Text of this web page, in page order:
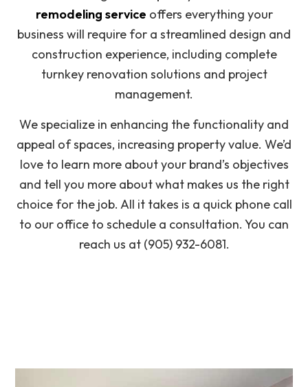
remodeling service offers everything your
business will require for a streamlined design and
construction experience, including complete
turnkey renovation solutions and project
management.
We specialize in enhancing the functionality and
appeal of spaces, increasing property value. We’d
love to learn more about your brand’s objectives
and tell you more about what makes us the right
choice for the job. All it takes is a quick phone call
to our office to schedule a consultation. You can
reach us at (905) 932-6081.